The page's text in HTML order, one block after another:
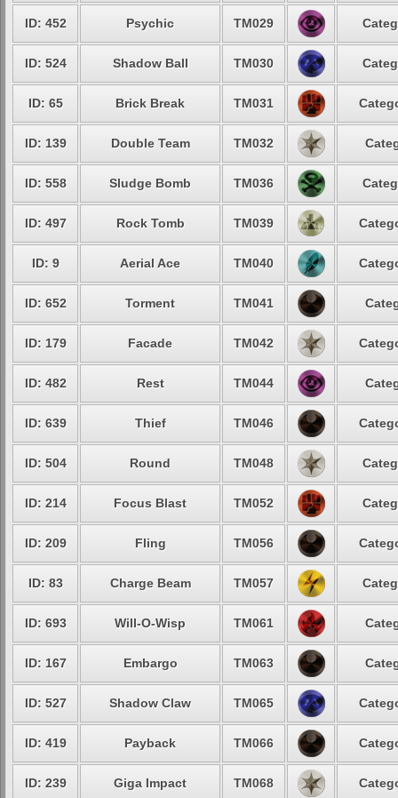
ID: 452 Psychic TM029
ID: 524 Shadow Ball TM030
ID: 65 Brick Break TM031
ID: 139 Double Team TM032
ID: 558 Sludge Bomb TM036
ID: 497 Rock Tomb TM039
ID: 9 Aerial Ace TM040
ID: 652 Torment TM041
ID: 179 Facade TM042
ID: 482 Rest TM044
ID: 639 Thief TM046
ID: 504 Round TM048
ID: 214 Focus Blast TM052
ID: 209 Fling TM056
ID: 83 Charge Beam TM057
ID: 693 Will-O-Wisp TM061
ID: 167 Embargo TM063
ID: 527 Shadow Claw TM065
ID: 419 Payback TM066
ID: 239 Giga Impact TM068